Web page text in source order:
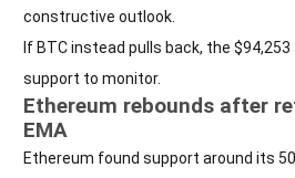
constructive outlook.
If BTC instead pulls back, the
support to monitor.
Ethereum rebounds after
EMA
Ethereum found support around its